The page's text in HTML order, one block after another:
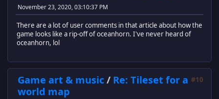
November 23, 2020, 03:10:37 PM
There are a lot of user comments in that article about how the
game looks like a rip-off of oceanhorn. I've never heard of
oceanhorn, lol
#10
Game art & music/ Re: Tileset for a
world map